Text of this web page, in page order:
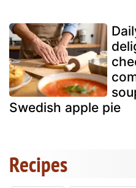
Swedish apple pie
Recipes